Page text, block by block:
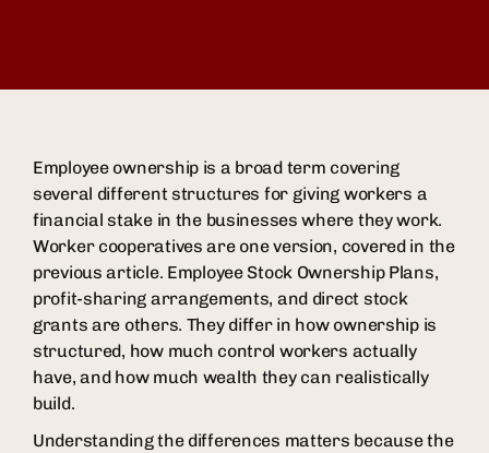
Employee ownership is a broad term covering
several different structures for giving workers a
financial stake in the businesses where they work.
Worker cooperatives are one version, covered in the
previous article. Employee Stock Ownership Plans,
profit-sharing arrangements, and direct stock
grants are others. They differ in how ownership is
structured, how much control workers actually
have, and how much wealth they can realistically
build.
Understanding the differences matters because the